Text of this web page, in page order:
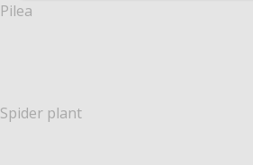
Pilea
Spider plant